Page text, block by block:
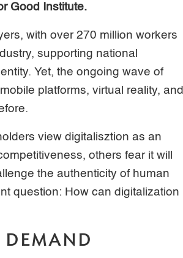
Good Institute.
with over 270 million workers
supporting national
Yet, the ongoing wave of
platforms, virtual reality, and
view digitalisztion as an
others fear it will
the authenticity of human
question: How can digitalization